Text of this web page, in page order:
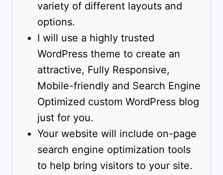
variety of different layouts and
options.
I will use a highly trusted
WordPress theme to create an
attractive, Fully Responsive,
Mobile-friendly and Search Engine
Optimized custom WordPress blog
just for you.
Your website will include on-page
search engine optimization tools
to help bring visitors to your site.